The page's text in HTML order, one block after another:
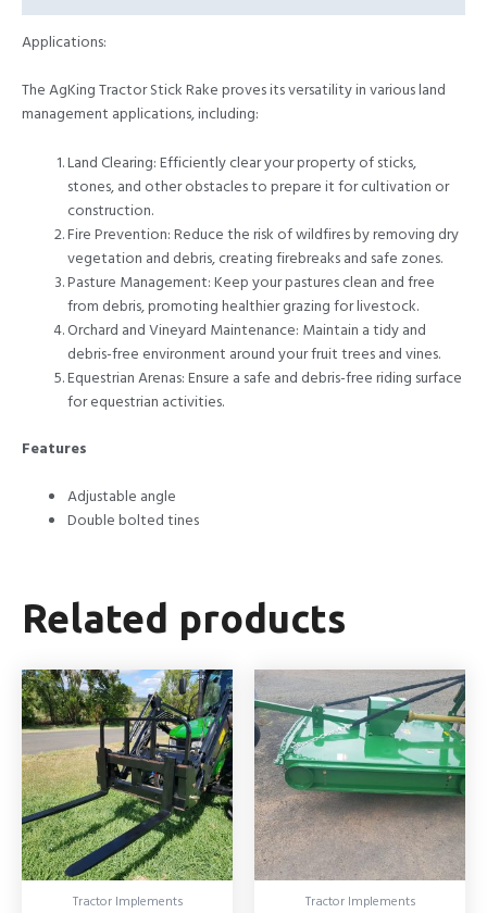
Applications:
The AgKing Tractor Stick Rake proves its versatility in various land
management applications, including:
Land Clearing: Efficiently clear your property of sticks,
stones, and other obstacles to prepare it for cultivation or
construction.
Fire Prevention: Reduce the risk of wildfires by removing dry
vegetation and debris, creating firebreaks and safe zones.
Pasture Management: Keep your pastures clean and free
from debris, promoting healthier grazing for livestock.
Orchard and Vineyard Maintenance: Maintain a tidy and
debris-free environment around your fruit trees and vines.
Equestrian Arenas: Ensure a safe and debris-free riding surface
for equestrian activities.
Features
Adjustable angle
Double bolted tines
Related products
Tractor Implements Tractor Implements